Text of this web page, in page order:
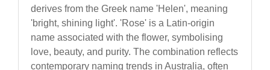
derives from the Greek name 'Helen', meaning
'bright, shining light'. 'Rose' is a Latin-origin
name associated with the flower, symbolising
love, beauty, and purity. The combination reflects
contemporary naming trends in Australia, often